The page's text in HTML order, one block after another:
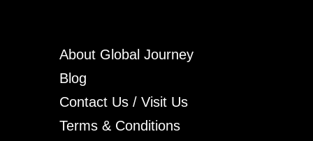
About Global Journey
Blog
Contact Us / Visit Us
Terms & Conditions